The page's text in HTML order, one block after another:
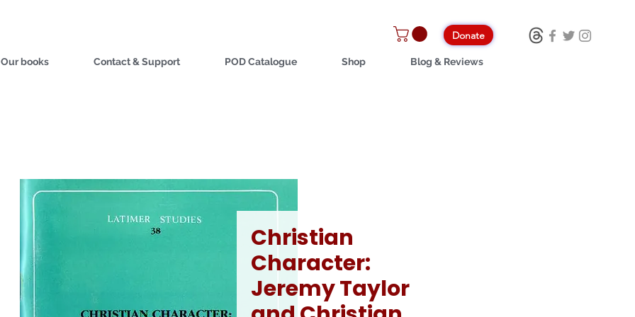
Donate
Our books Contact & Support POD Catalogue Shop Blog & Reviews
Christian
Character:
Jeremy Taylor